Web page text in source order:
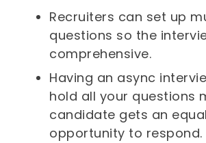
Recruiters can set up
questions so the
comprehensive.
Having an async
hold all your questions
candidate gets an equal
opportunity to respond.